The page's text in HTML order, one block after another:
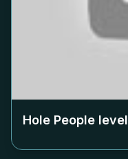
Hole People level